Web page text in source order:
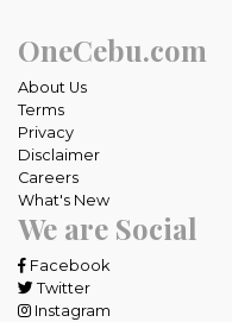
OneCebu.com
About Us
Terms
Privacy
Disclaimer
Careers
What's New
We are Social
Facebook
Twitter
Instagram